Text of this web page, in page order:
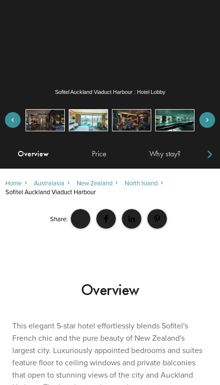
Sofitel Auckland Viaduct Harbour : Hotel Lobby
Overview Price Why stay?
Home Australasia New Zealand
North Island
Sofitel Auckland Viaduct Harbour
Share:
Overview
This elegant 5-star hotel effortlessly blends Sofitel's
French chic and the pure beauty of New Zealand's
largest city. Luxuriously appointed bedrooms and suites
feature floor to ceiling windows and private balconies
that open to stunning views of the city and Auckland